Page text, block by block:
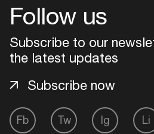
Follow us
Subscribe to our
the latest updates
Fb Tw Ig Li
Subscribe now
Add events, artists
Easily discover
your interests